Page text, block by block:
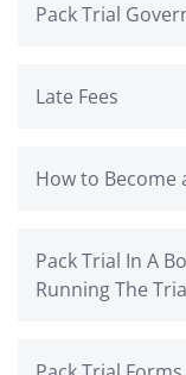
Pack Trial
Late Fees
How to Become
Pack Trial In A
Running The